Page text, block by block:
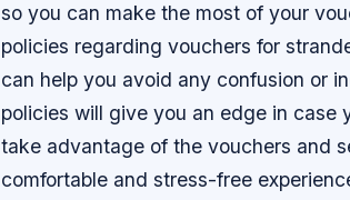
so you can make the most of your
policies regarding vouchers for
can help you avoid any confusion or
policies will give you an edge in case
take advantage of the vouchers and
comfortable and stress-free